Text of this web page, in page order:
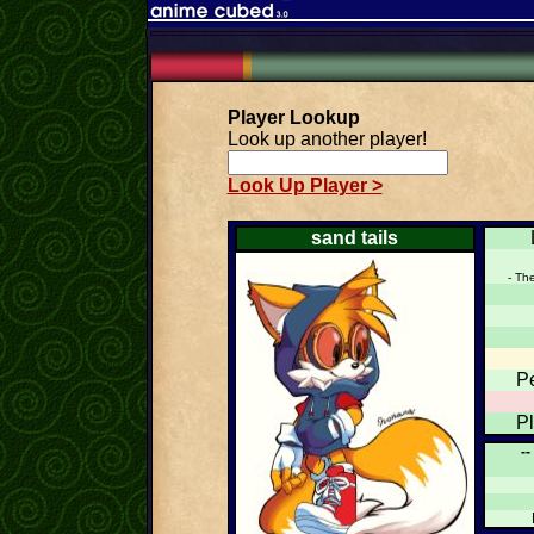
Player Lookup
Look up another player!
Look Up Player >
sand tails
-
--